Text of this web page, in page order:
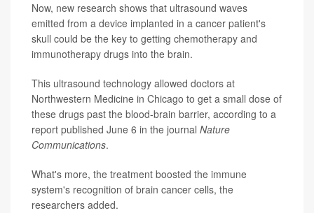
Now, new research shows that ultrasound waves
emitted from a device implanted in a cancer patient's
skull could be the key to getting chemotherapy and
immunotherapy drugs into the brain.
This ultrasound technology allowed doctors at
Northwestern Medicine in Chicago to get a small dose of
these drugs past the blood-brain barrier, according to a
report published June 6 in the journal Nature
Communications.
What's more, the treatment boosted the immune
system's recognition of brain cancer cells, the
researchers added.